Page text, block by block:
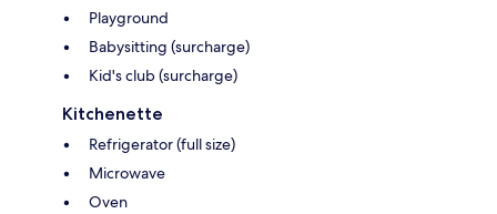
Playground
Babysitting (surcharge)
Kid's club (surcharge)
Kitchenette
Refrigerator (full size)
Microwave
Oven